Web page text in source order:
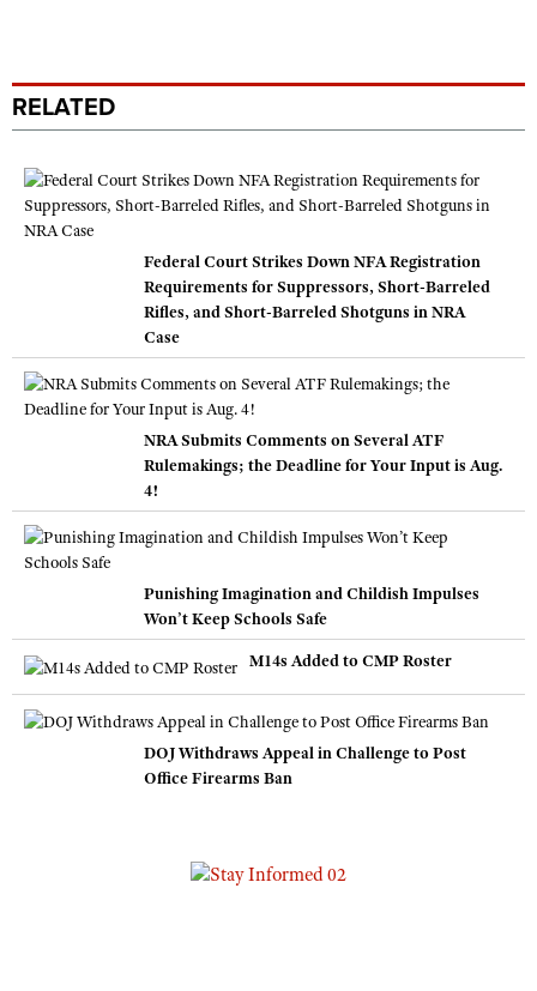
RELATED
Federal Court Strikes Down NFA Registration
Requirements for Suppressors, Short-Barreled
Rifles, and Short-Barreled Shotguns in NRA
Case
NRA Submits Comments on Several ATF
Rulemakings; the Deadline for Your Input is Aug.
4!
Punishing Imagination and Childish Impulses
Won’t Keep Schools Safe
M14s Added to CMP Roster
DOJ Withdraws Appeal in Challenge to Post
Office Firearms Ban